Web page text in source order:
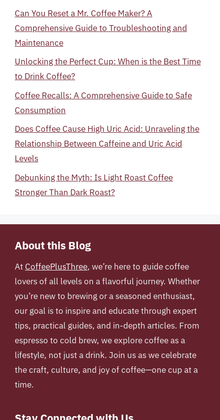
Can You Reset a Mr. Coffee Maker? A
Comprehensive Guide to Troubleshooting and
Maintenance
Unlocking the Perfect Cup: When is the Best Time
to Drink Coffee?
Coffee Recalls: A Comprehensive Guide to Safe
Consumption
Does Coffee Cause High Uric Acid: Unraveling the
Relationship Between Caffeine and Uric Acid
Levels
Debunking the Myth: Is Light Roast Coffee
Stronger Than Dark Roast?
About this Blog
At CoffeePlusThree, we’re here to guide coffee
lovers of all levels on a flavorful journey. Whether
you’re new to brewing or a seasoned enthusiast,
our goal is to inspire and educate through expert
tips, practical guides, and in-depth articles. From
espresso to cold brew, we explore coffee as a
lifestyle, not just a drink. Join us as we celebrate
the craft, culture, and joy of coffee—one cup at a
time.